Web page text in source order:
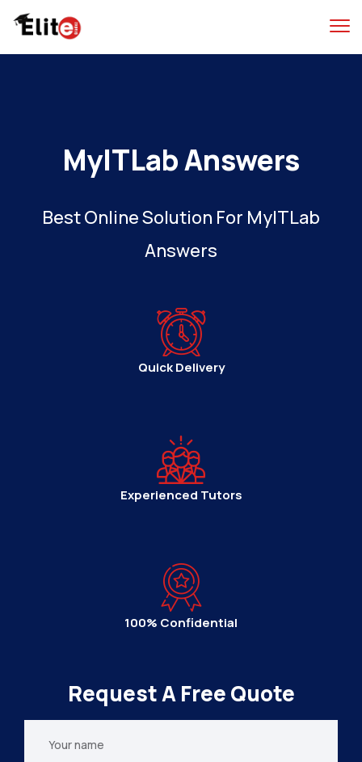
MyITLab Answers
Best Online Solution For MyITLab
Answers
Quick Delivery
Experienced Tutors
100% Confidential
Request A Free Quote
name